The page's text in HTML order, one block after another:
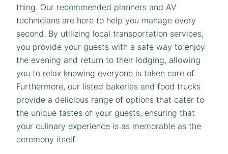
thing. Our recommended planners and AV
technicians are here to help you manage every
second. By utilizing local transportation services,
you provide your guests with a safe way to enjoy
the evening and return to their lodging, allowing
you to relax knowing everyone is taken care of.
Furthermore, our listed bakeries and food trucks
provide a delicious range of options that cater to
the unique tastes of your guests, ensuring that
your culinary experience is as memorable as the
ceremony itself.